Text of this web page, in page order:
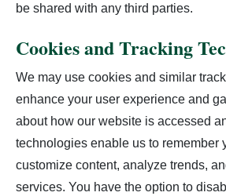
be shared with any third parties.
Cookies and Tracking
We may use cookies and similar
enhance your user experience and
about how our website is accessed
technologies enable us to remember
customize content, analyze trends,
services. You have the option to